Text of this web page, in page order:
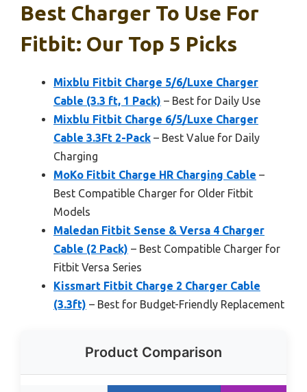
Best Charger To Use For
Fitbit: Our Top 5 Picks
Mixblu Fitbit Charge 5/6/Luxe Charger
Cable (3.3 ft, 1 Pack) – Best for Daily Use
Mixblu Fitbit Charge 6/5/Luxe Charger
Cable 3.3Ft 2-Pack – Best Value for Daily
Charging
MoKo Fitbit Charge HR Charging Cable –
Best Compatible Charger for Older Fitbit
Models
Maledan Fitbit Sense & Versa 4 Charger
Cable (2 Pack) – Best Compatible Charger for
Fitbit Versa Series
Kissmart Fitbit Charge 2 Charger Cable
(3.3ft) – Best for Budget-Friendly Replacement
Product Comparison